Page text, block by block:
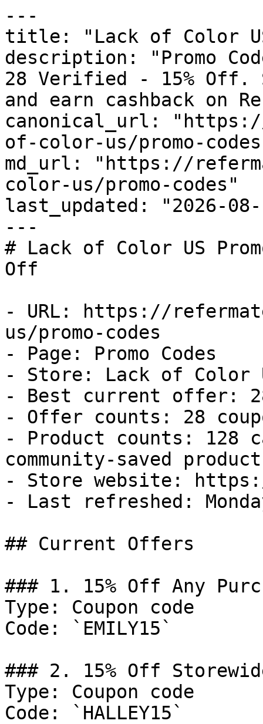
---
title: "Lack of Color US
description: "Promo
28 Verified - 15% Off.
and earn cashback on
canonical_url:
of-color-us/promo-
md_url: "https://
color-us/promo-codes"
last_updated: "2026-08-
---
# Lack of Color US
Off
- URL: https://
us/promo-codes
- Page: Promo Codes
- Store: Lack of Color
- Best current offer:
- Offer counts: 28
- Product counts: 128
community-saved
- Store website:
- Last refreshed:
## Current Offers
### 1. 15% Off Any
Type: Coupon code
Code: `EMILY15`
### 2. 15% Off
Type: Coupon code
Code: `HALLEY15`